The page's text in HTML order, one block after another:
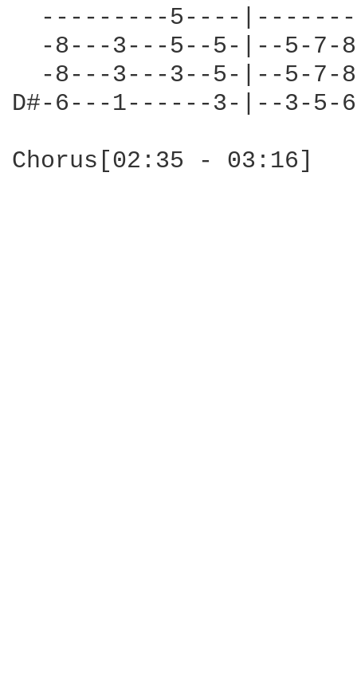
---------5----
-8---3---5--5-|--5-7-
-8---3---3--5-|--5-7-
D#-6---1------3-|--3-5-
Chorus[02:35 - 03:16]